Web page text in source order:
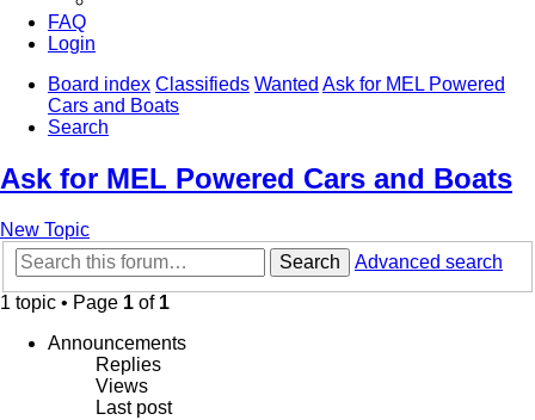
FAQ
Login
Board index Classifieds Wanted Ask for MEL Powered
Cars and Boats
Search
Ask for MEL Powered Cars and Boats
New Topic
Search
Advanced search
1 topic • Page 1 of 1
Announcements
Replies
Views
Last post